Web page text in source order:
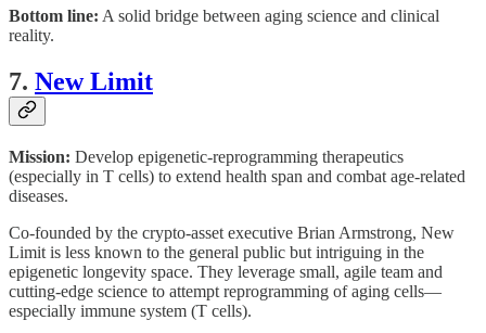
Bottom line: A solid bridge between aging science and clinical
reality.
7. New Limit
Mission: Develop epigenetic-reprogramming therapeutics
(especially in T cells) to extend health span and combat age-related
diseases.
Co-founded by the crypto-asset executive Brian Armstrong, New
Limit is less known to the general public but intriguing in the
epigenetic longevity space. They leverage small, agile team and
cutting-edge science to attempt reprogramming of aging cells—
especially immune system (T cells).